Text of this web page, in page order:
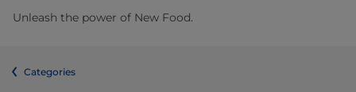
Unleash the power of New Food.
Categories